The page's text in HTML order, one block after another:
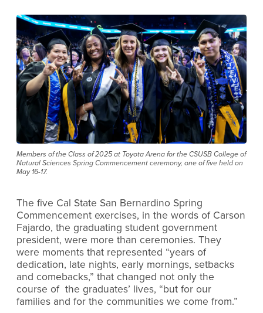
Members of the Class of 2025 at Toyota Arena for the CSUSB College of
Natural Sciences Spring Commencement ceremony, one of five held on
May 16-17.
The five Cal State San Bernardino Spring
Commencement exercises, in the words of Carson
Fajardo, the graduating student government
president, were more than ceremonies. They
were moments that represented “years of
dedication, late nights, early mornings, setbacks
and comebacks,” that changed not only the
course of the graduates’ lives, “but for our
families and for the communities we come from.”